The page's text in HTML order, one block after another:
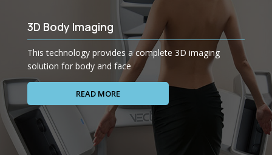
3D Body Imaging
This technology provides a complete 3D imaging
solution for body and face
READ MORE